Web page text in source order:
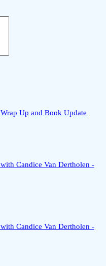
Up and Book Update
Candice Van Dertholen -
Candice Van Dertholen -